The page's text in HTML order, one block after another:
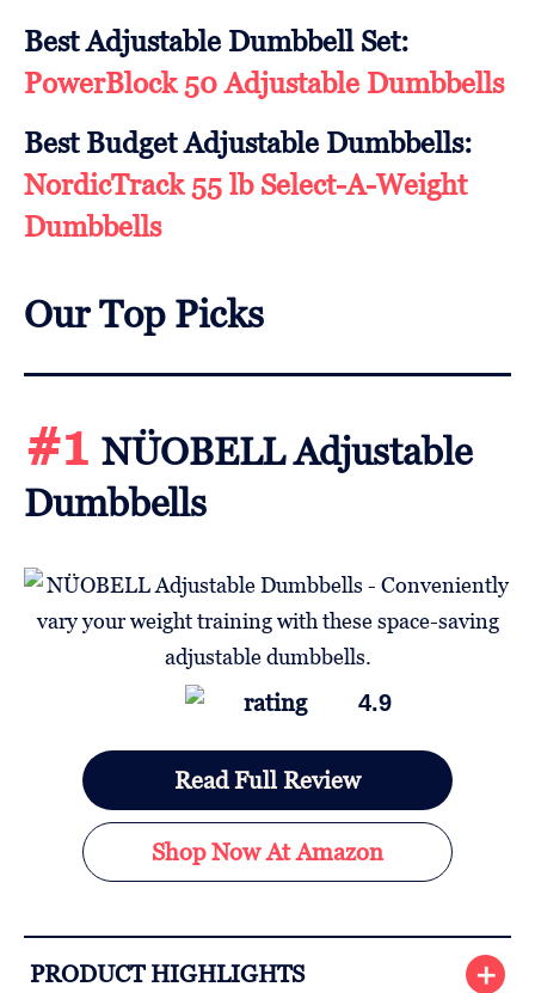
Best Adjustable Dumbbell Set:
PowerBlock 50 Adjustable Dumbbells
Best Budget Adjustable Dumbbells:
NordicTrack 55 lb Select-A-Weight
Dumbbells
Our Top Picks
#1 NÜOBELL Adjustable
Dumbbells
4.9
Read Full Review
Shop Now At Amazon
PRODUCT HIGHLIGHTS